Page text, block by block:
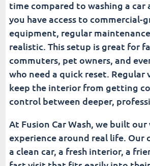
time compared to washing a car
you have access to commercial-
equipment, regular
realistic. This setup is great for
commuters, pet owners, and
who need a quick reset. Regular
keep the interior from getting
control between deeper,
At Fusion Car Wash, we built our
experience around real life. Our
a clean car, a fresh interior, a